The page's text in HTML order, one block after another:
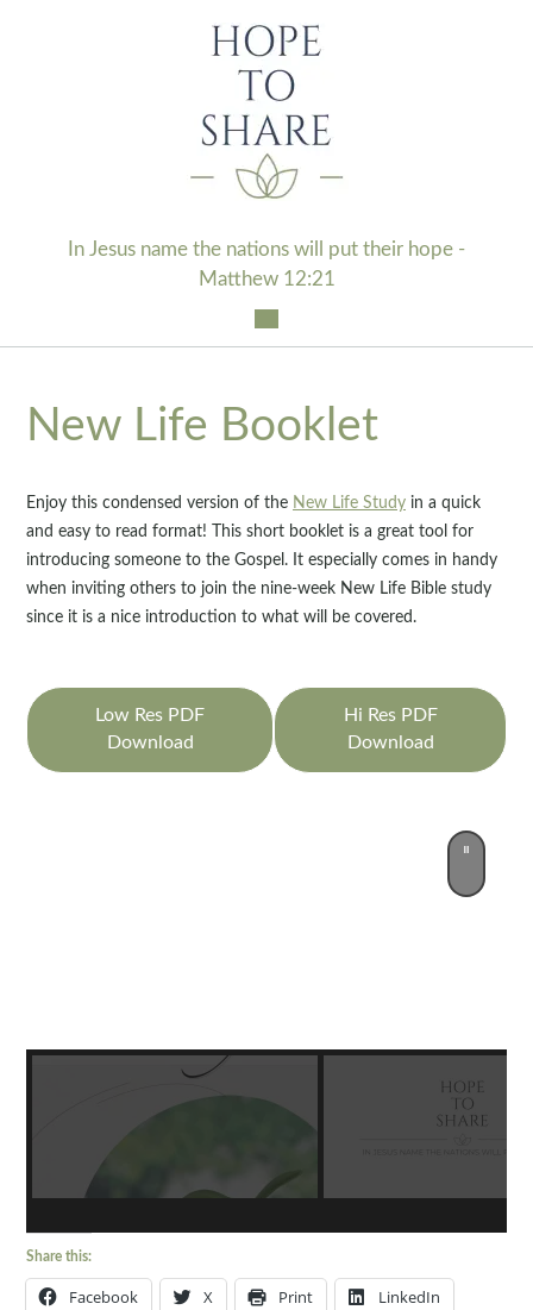
In Jesus name the nations will put their hope -
Matthew 12:21
New Life Booklet
Enjoy this condensed version of the New Life Study in a quick
and easy to read format! This short booklet is a great tool for
introducing someone to the Gospel. It especially comes in handy
when inviting others to join the nine-week New Life Bible study
since it is a nice introduction to what will be covered.
Low Res PDF
Download
Hi Res PDF
Download
Share this:
Facebook X Print LinkedIn